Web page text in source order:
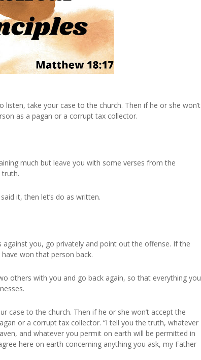
take your case to the church. Then if he or she won’t
as a pagan or a corrupt tax collector.
much but leave you with some verses from the
truth.
it, then let’s do as written.
against you, go privately and point out the offense. If the
won that person back.
others with you and go back again, so that everything you
case to the church. Then if he or she won’t accept the
or a corrupt tax collector. “I tell you the truth, whatever
and whatever you permit on earth will be permitted in
here on earth concerning anything you ask, my Father